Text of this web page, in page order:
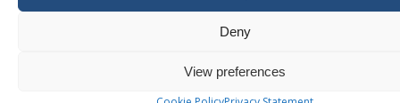
Deny
View preferences
Windows 10 Mail App
IMAP email in MS